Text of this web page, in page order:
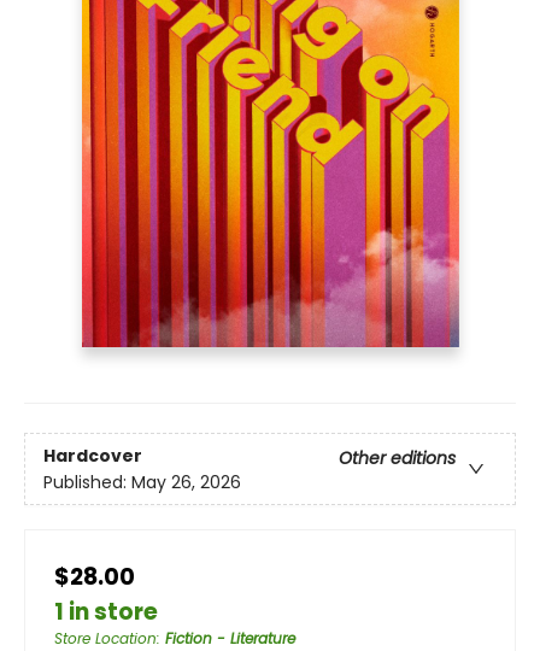
Hardcover
Other editions
Published: May 26, 2026
$28.00
1 in store
Store Location: Fiction - Literature